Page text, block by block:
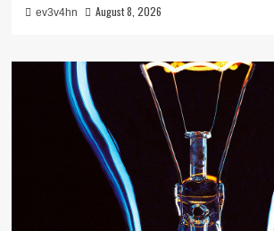
ev3v4hn August 8, 2026